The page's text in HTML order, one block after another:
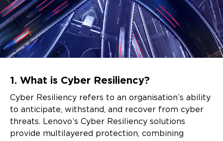
Frequently
Questions
1. What is Cyber Resiliency?
Cyber Resiliency refers to an organisation’s ability
to anticipate, withstand, and recover from cyber
threats. Lenovo’s Cyber Resiliency solutions
provide multilayered protection, combining